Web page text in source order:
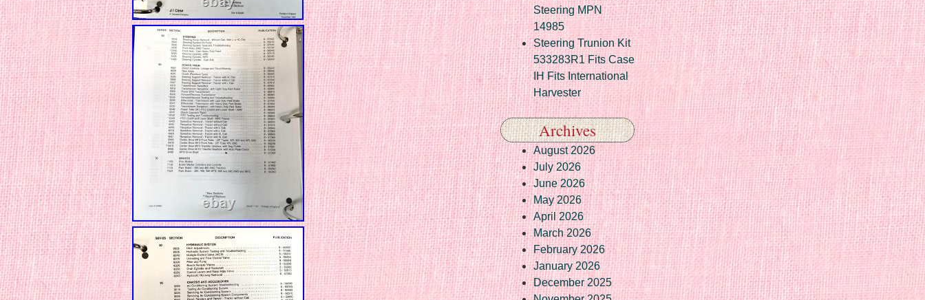
Steering MPN
14985
Steering Trunion Kit
533283R1 Fits Case
IH Fits International
Harvester
Archives
August 2026
July 2026
June 2026
May 2026
April 2026
March 2026
February 2026
January 2026
December 2025